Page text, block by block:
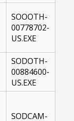
SOOOTH-
00778702-
US.EXE
SODOTH-
00884600-
US.EXE
SODCAM-